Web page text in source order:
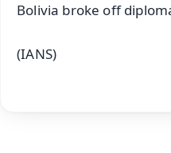
Bolivia broke off
(IANS)